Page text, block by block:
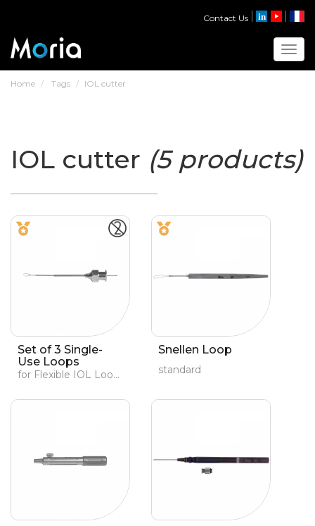
Contact Us
Home Tags IOL cutter
IOL cutter (5 products)
Set of 3 Single-
Use Loops
for Flexible IOL Loop Cutter (#19072)
Snellen Loop
standard